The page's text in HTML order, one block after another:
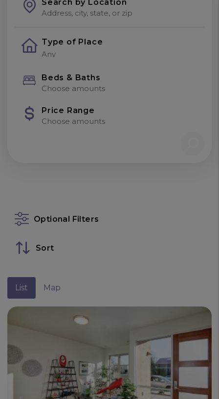
Search by Location
Type of Place
Beds & Baths
Choose amounts
Price Range
Choose amounts
Optional Filters
Sort
List Map